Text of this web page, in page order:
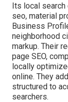
Its local
seo, material
Business
neighborhood
markup. Their
page SEO,
locally
online. They
structured to
searchers.